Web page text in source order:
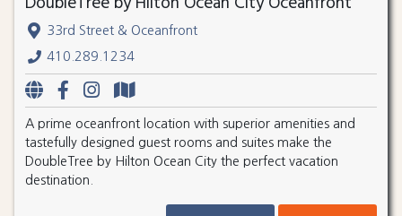
33rd Street & Oceanfront
410.289.1234
A prime oceanfront location with superior amenities and
tastefully designed guest rooms and suites make the
DoubleTree by Hilton Ocean City the perfect vacation
destination.